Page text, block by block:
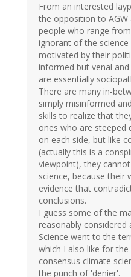
From an interested
the opposition to
people who range
ignorant of the
motivated by their
informed but venal
are essentially
There are many in-
simply misinformed
skills to realize that
ones who are steeped
on each side, but like
(actually this is a
viewpoint), they
science, because their
evidence that
conclusions.
I guess some of the
reasonably considered
Science went to the
which I also like for
consensus climate
the punch of 'denier'.